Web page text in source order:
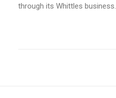
through its Whittles business.